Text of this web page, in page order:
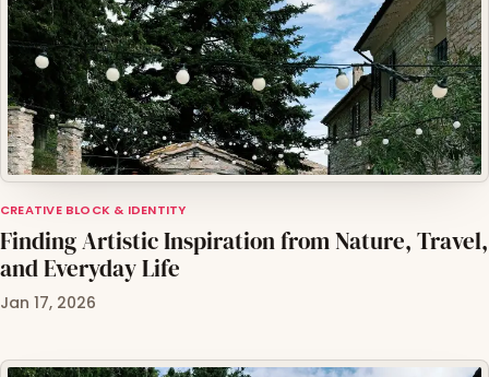
CREATIVE BLOCK & IDENTITY
Finding Artistic Inspiration from Nature, Travel,
and Everyday Life
Jan 17, 2026